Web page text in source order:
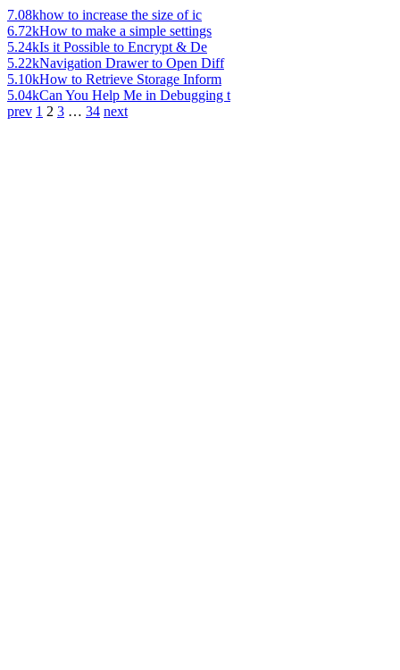
7.08khow to increase the size of ic
6.72kHow to make a simple settings
5.24kIs it Possible to Encrypt & De
5.22kNavigation Drawer to Open Diff
5.10kHow to Retrieve Storage Inform
5.04kCan You Help Me in Debugging t
prev 1 2 3 … 34 next